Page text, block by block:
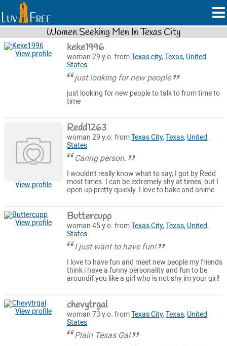
Women Seeking Men In Texas City
View profile keke1996
woman 29 y.o. fromTexas city,Texas, United
States
just looking for new people
just looking for new people to talk to from time to
time
View profile
Redd1263
woman 29 y.o. fromTexas City,Texas, United
States
Caring person.
I wouldn't really know what to say, I got by Redd
most times. I can be extremely shy at times, but I
open up pretty quickly. I love to bake and anime.
View profile Buttercupp
woman 45 y.o. fromTexas City,Texas, United
States
I just want to have fun!
I love to have fun and meet new people my friends
think i have a funny personality and fun to be
aroundif you like a girl who is not shy im your girl!
View profile chevytrgal
woman 73 y.o. fromTexas City,Texas, United
States
Plain Texas Gal